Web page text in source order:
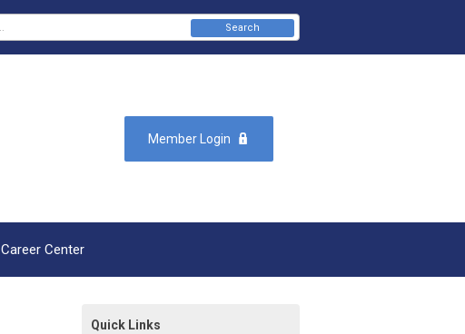
Member Login
Search
Career Center
Quick Links